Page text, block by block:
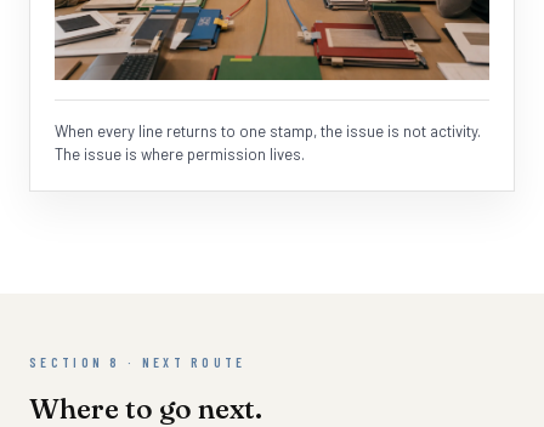
When every line returns to one stamp, the issue is not activity.
The issue is where permission lives.
SECTION 8 · NEXT ROUTE
Where to go next.